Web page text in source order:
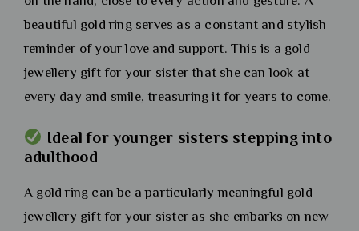
beautiful gold ring serves as a constant and stylish
reminder of your love and support. This is a gold
jewellery gift for your sister that she can look at
every day and smile, treasuring it for years to come.
Ideal for younger sisters stepping into
adulthood
A gold ring can be a particularly meaningful gold
jewellery gift for your sister as she embarks on new